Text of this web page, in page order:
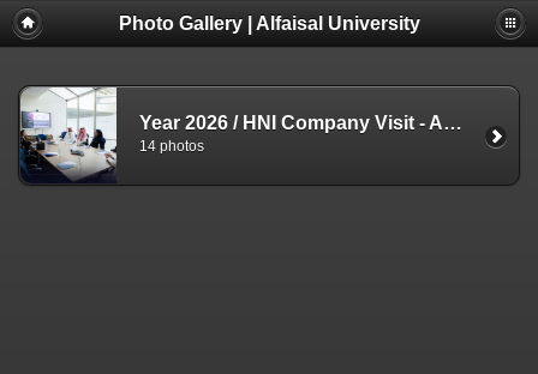
Photo Gallery | Alfaisal University
Year 2026 / HNI Company Visit - ADV - 3 Aug
14 photos